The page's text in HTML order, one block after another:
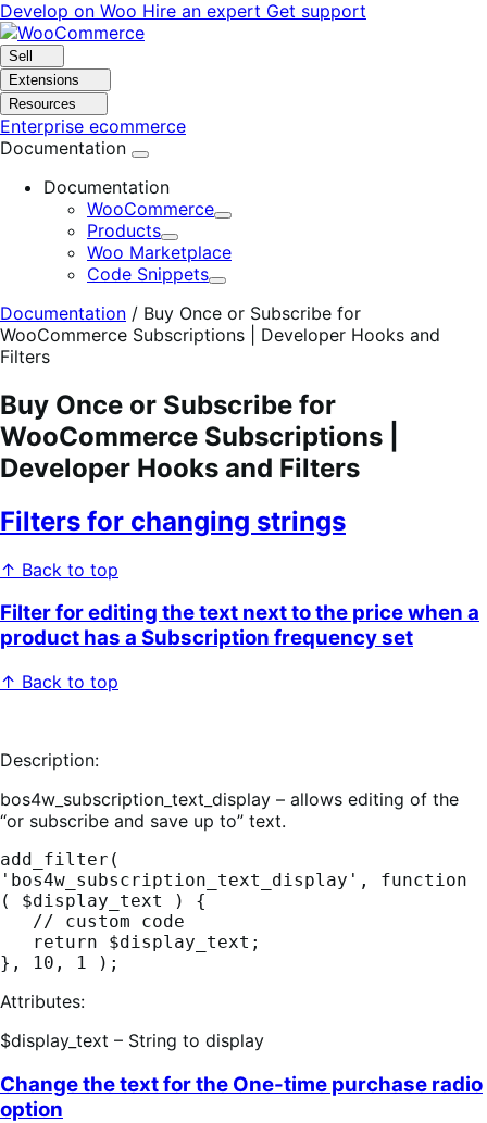
Skip
to
navigation
Skip
to
content
Develop on Woo Hire an expert Get support
Sell
Extensions
Resources
Enterprise ecommerce
Documentation
Documentation
WooCommerce
Expand
Products
Expand
Woo Marketplace
Code Snippets
Expand
Documentation / Buy Once or Subscribe for
WooCommerce Subscriptions | Developer Hooks and
Filters
Buy Once or Subscribe for
WooCommerce Subscriptions |
Developer Hooks and Filters
Filters for changing strings
↑ Back to top
Filter for editing the text next to the price when a
product has a Subscription frequency set
↑ Back to top
Description:
bos4w_subscription_text_display – allows editing of the
“or subscribe and save up to” text.
add_filter(
'bos4w_subscription_text_display', function
( $display_text ) {
}, 10, 1 );
Attributes:
$display_text – String to display
Change the text for the One-time purchase radio
option